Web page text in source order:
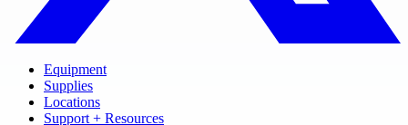
Equipment
Supplies
Locations
Support + Resources